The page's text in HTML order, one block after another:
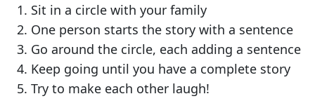
Sit in a circle with your family
One person starts the story with a sentence
Go around the circle, each adding a sentence
Keep going until you have a complete story
Try to make each other laugh!